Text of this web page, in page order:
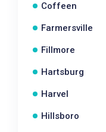
Coffeen
Farmersville
Fillmore
Hartsburg
Harvel
Hillsboro